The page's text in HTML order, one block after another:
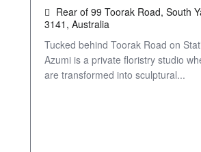
Rear of 99 Toorak Road, South
3141, Australia
Tucked behind Toorak Road on
Azumi is a private floristry studio
are transformed into sculptural...